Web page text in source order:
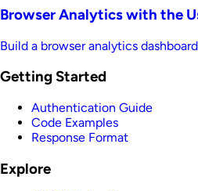
Browser Analytics with the
Build a browser analytics
Getting Started
Authentication Guide
Code Examples
Response Format
Explore